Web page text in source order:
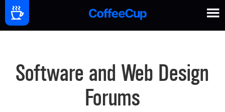
Software and Web Design
Forums